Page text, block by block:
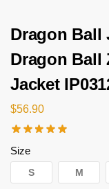
Dragon Ball
Dragon Ball
Jacket
$56.90
Size
S M